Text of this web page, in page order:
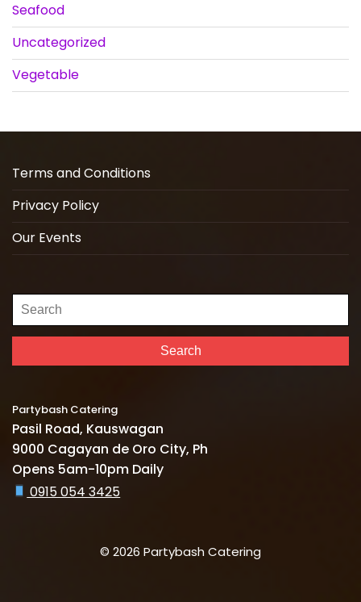
Seafood
Uncategorized
Vegetable
Terms and Conditions
Privacy Policy
Our Events
Search
for:
Search
Partybash Catering
Pasil Road, Kauswagan
9000 Cagayan de Oro City, Ph
Opens 5am-10pm Daily
0915 054 3425
© 2026 Partybash Catering